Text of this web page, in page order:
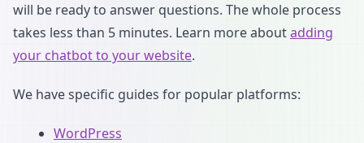
will be ready to answer questions. The whole process
takes less than 5 minutes. Learn more aboutadding
your chatbot to your website.
We have specific guides for popular platforms:
WordPress